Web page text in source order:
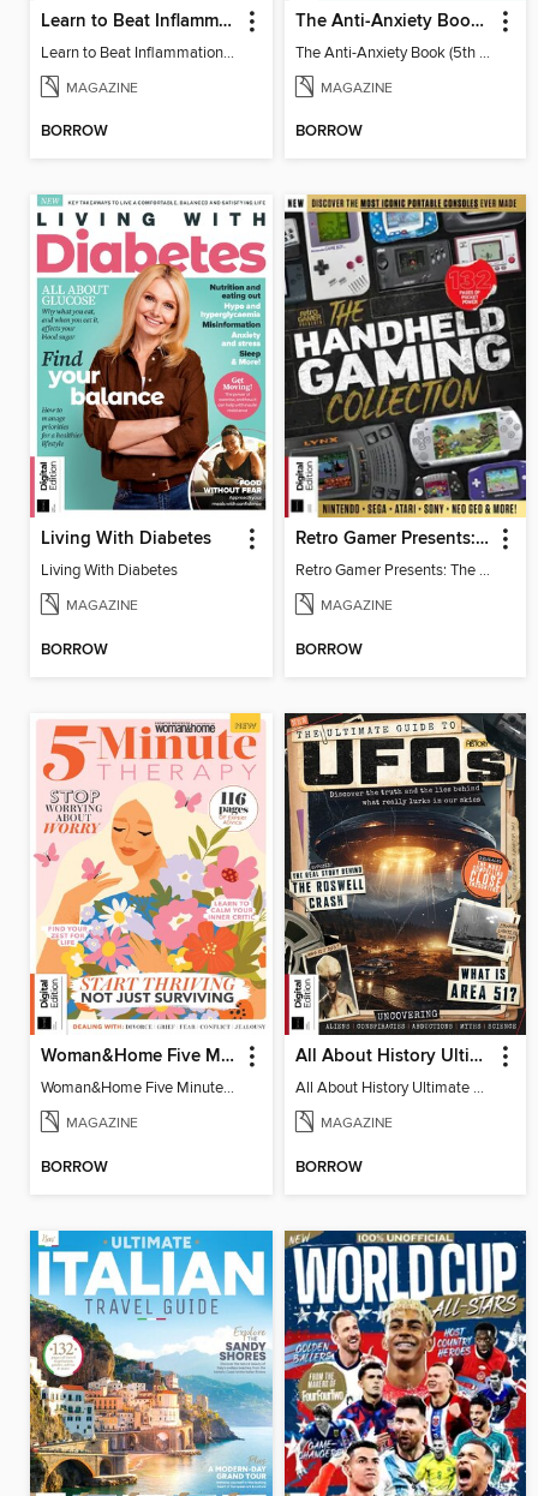
Learn to Beat Inflammation - 4th Edition
Learn to Beat Inflammation - 4th Edition
MAGAZINE
BORROW
The Anti-Anxiety Book (5th Ed)
The Anti-Anxiety Book (5th Ed)
MAGAZINE
BORROW
Living With Diabetes
Living With Diabetes
MAGAZINE
BORROW
Retro Gamer Presents: The Handheld Gaming Collection (4th Ed)
Retro Gamer Presents: The Handheld Gaming Collection (4th Ed)
MAGAZINE
BORROW
Woman&Home Five Minute Therapy
Woman&Home Five Minute Therapy
MAGAZINE
BORROW
All About History Ultimate Guide to UFOs (3rd Ed)
All About History Ultimate Guide to UFOs (3rd Ed)
MAGAZINE
BORROW